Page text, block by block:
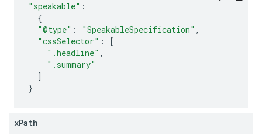
"speakable" :
{
"@type" : "SpeakableSpecification" ,
"cssSelector" :
[
".headline" ,
".summary"
]
}
xPath